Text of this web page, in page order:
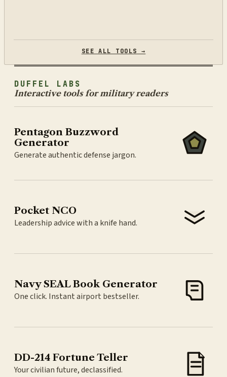
SEE ALL TOOLS →
DUFFEL LABS
Interactive tools for military readers
Pentagon Buzzword
Generator
Generate authentic defense jargon.
Pocket NCO
Leadership advice with a knife hand.
Navy SEAL Book Generator
One click. Instant airport bestseller.
DD-214 Fortune Teller
Your civilian future, declassified.